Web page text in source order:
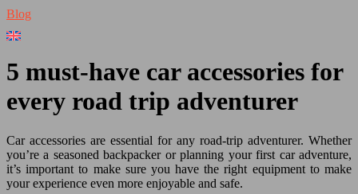
Blog
5 must-have car accessories for
every road trip adventurer
Car accessories are essential for any road-trip adventurer. Whether
you’re a seasoned backpacker or planning your first car adventure,
it’s important to make sure you have the right equipment to make
your experience even more enjoyable and safe.